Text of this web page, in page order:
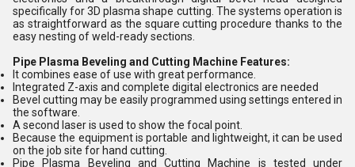
specifically for 3D plasma shape cutting. The systems operation is
as straightforward as the square cutting procedure thanks to the
easy nesting of weld-ready sections.
Pipe Plasma Beveling and Cutting Machine Features:
It combines ease of use with great performance.
Integrated Z-axis and complete digital electronics are needed
Bevel cutting may be easily programmed using settings entered in
the software.
A second laser is used to show the focal point.
Because the equipment is portable and lightweight, it can be used
on the job site for hand cutting.
Pipe Plasma Beveling and Cutting Machine is tested under